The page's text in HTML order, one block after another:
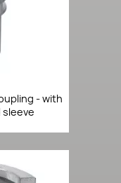
- with
sleeve